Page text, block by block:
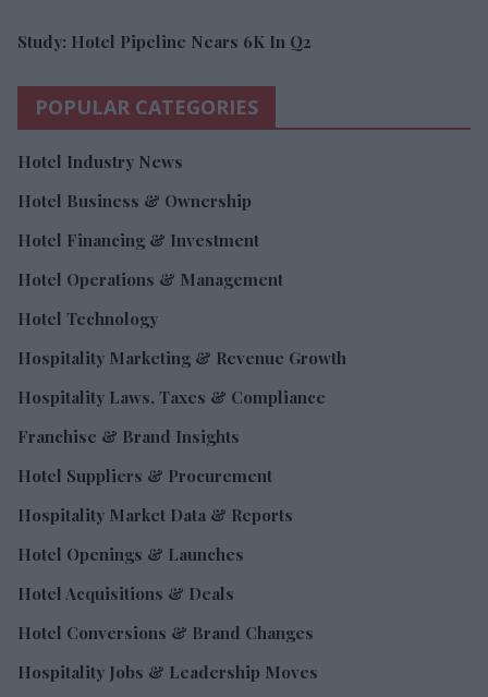
Study: Hotel Pipeline Nears 6K In Q2
POPULAR CATEGORIES
Hotel Industry News
Hotel Business & Ownership
Hotel Financing & Investment
Hotel Operations & Management
Hotel Technology
Hospitality Marketing & Revenue Growth
Hospitality Laws, Taxes & Compliance
Franchise & Brand Insights
Hotel Suppliers & Procurement
Hospitality Market Data & Reports
Hotel Openings & Launches
Hotel Acquisitions & Deals
Hotel Conversions & Brand Changes
Hospitality Jobs & Leadership Moves